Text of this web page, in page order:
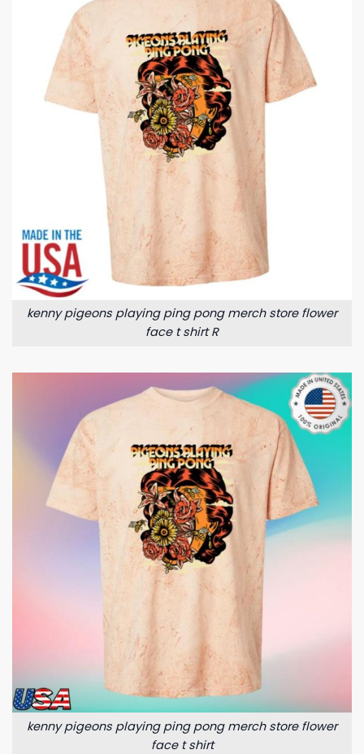
kenny pigeons playing ping pong merch store flower
face t shirt R
kenny pigeons playing ping pong merch store flower
face t shirt